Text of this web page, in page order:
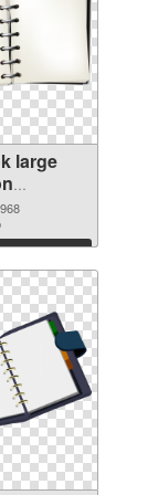
large
PNG